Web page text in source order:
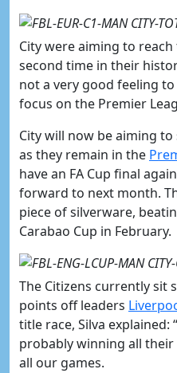
City were aiming to
second time in their
not a very good feeling
focus on the Premier
City will now be aiming
as they remain in the
have an FA Cup final
forward to next month.
piece of silverware,
Carabao Cup in February.
The Citizens currently sit
points off leaders
title race, Silva explained:
probably winning all their
all our games.